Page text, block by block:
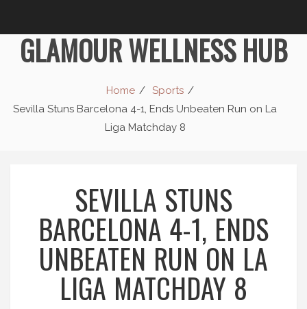
GLAMOUR WELLNESS HUB
Home
Sports
Sevilla Stuns Barcelona 4-1, Ends Unbeaten Run on La
Liga Matchday 8
SEVILLA STUNS
BARCELONA 4-1, ENDS
UNBEATEN RUN ON LA
LIGA MATCHDAY 8